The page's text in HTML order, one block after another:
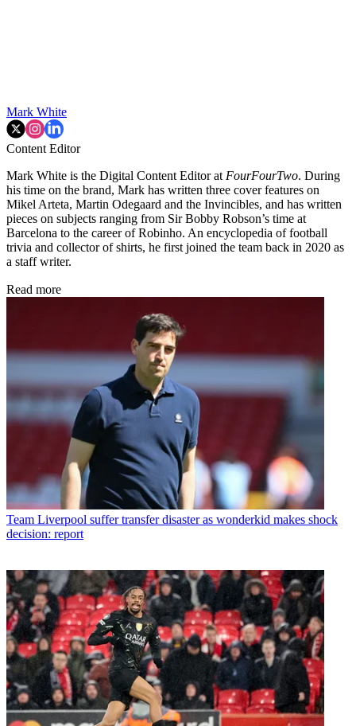
Mark White
Content Editor
Mark White is the Digital Content Editor at FourFourTwo. During
his time on the brand, Mark has written three cover features on
Mikel Arteta, Martin Odegaard and the Invincibles, and has written
pieces on subjects ranging from Sir Bobby Robson’s time at
Barcelona to the career of Robinho. An encyclopedia of football
trivia and collector of shirts, he first joined the team back in 2020 as
a staff writer.
Read more
Team Liverpool suffer transfer disaster as wonderkid makes shock
decision: report